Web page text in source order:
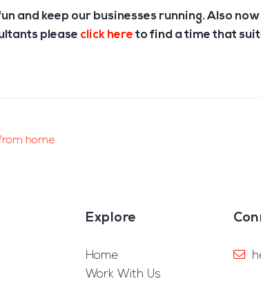
and keep our businesses running. Also
please click here to find a time that
home
Explore
Home
Work With Us